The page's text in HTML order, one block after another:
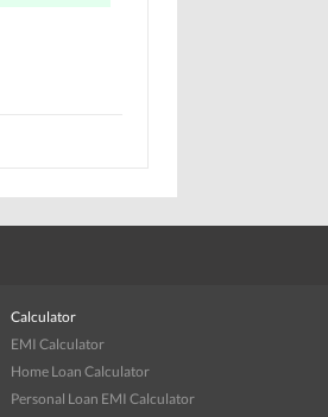
Calculator
EMI Calculator
Home Loan Calculator
Personal Loan EMI Calculator